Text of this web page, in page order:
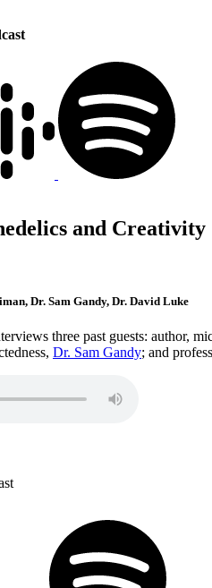
and Creativity
Dr. Sam Gandy, Dr. David Luke
three past guests: author,
Dr. Sam Gandy; and